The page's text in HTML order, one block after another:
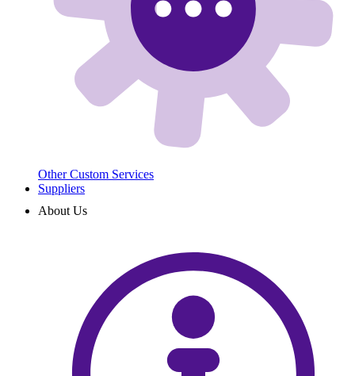
Other Custom Services
Suppliers
About Us